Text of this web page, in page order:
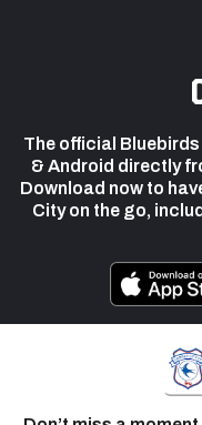
The official
& Android directly
Download now to
City on the go,